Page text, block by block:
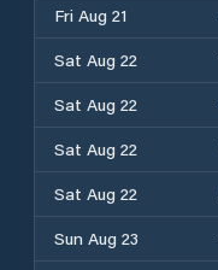
Fri Aug 21
Sat Aug 22
Sat Aug 22
Sat Aug 22
Sat Aug 22
Sun Aug 23